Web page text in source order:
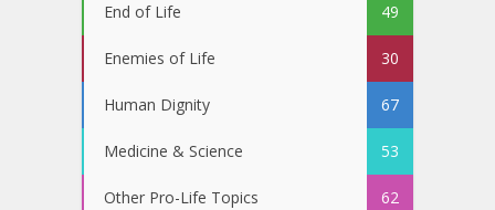
End of Life 49
Enemies of Life 30
Human Dignity 67
Medicine & Science 53
Other Pro-Life Topics 62